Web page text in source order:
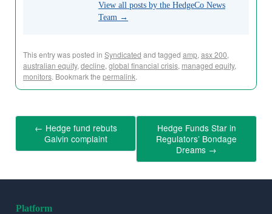
View all posts by the HedgeCo News
Team →
This entry was posted in Syndicated and tagged amp, asx 200,
australian equity, decline, global financial crisis, managed equity,
monitors. Bookmark the permalink.
← Hedge fund rebuts
Galvin complaint
Hedge Funds Star in
Regulators’ Bondage
Dreams →
Platform